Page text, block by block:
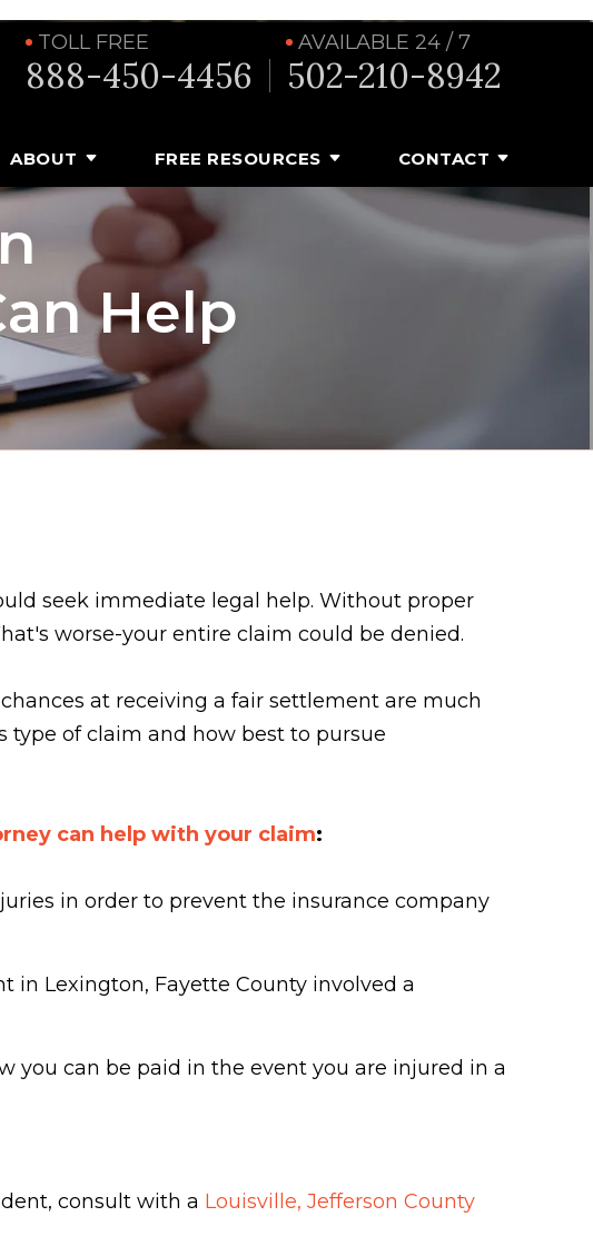
TOLL FREE
888-450-4456
AVAILABLE 24 / 7
502-210-8942
ABOUT FREE RESOURCES CONTACT
Help
seek immediate legal help. Without proper
worse-your entire claim could be denied.
at receiving a fair settlement are much
type of claim and how best to pursue
can help with your claim:
in order to prevent the insurance company
in Lexington, Fayette County involved a
you can be paid in the event you are injured in a
consult with a Louisville, Jefferson County